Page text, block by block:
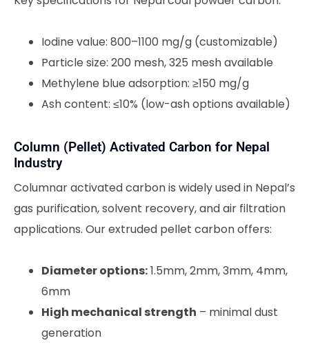
Iodine value: 800–1100 mg/g (customizable)
Particle size: 200 mesh, 325 mesh available
Methylene blue adsorption: ≥150 mg/g
Ash content: ≤10% (low-ash options available)
Column (Pellet) Activated Carbon for Nepal
Industry
Columnar activated carbon is widely used in Nepal’s
gas purification, solvent recovery, and air filtration
applications. Our extruded pellet carbon offers:
Diameter options:1.5mm, 2mm, 3mm, 4mm,
6mm
High mechanical strength – minimal dust
generation